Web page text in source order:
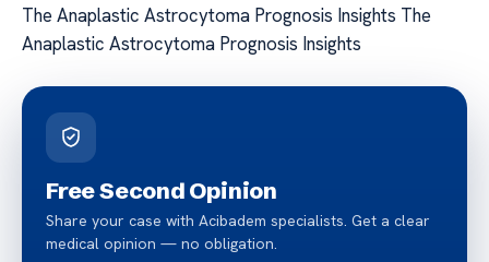
The Anaplastic Astrocytoma Prognosis Insights The
Anaplastic Astrocytoma Prognosis Insights
Free Second Opinion
Share your case with Acibadem specialists. Get a clear
medical opinion — no obligation.